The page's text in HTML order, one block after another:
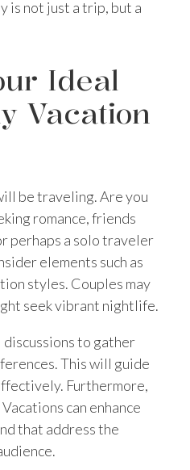
is not just a trip, but a
Ideal
Vacation
be traveling. Are you
romance, friends
perhaps a solo traveler
elements such as
styles. Couples may
seek vibrant nightlife.
to gather
This will guide
Furthermore,
can enhance
that address the